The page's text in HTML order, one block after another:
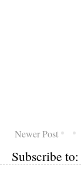
Newer Post
Subscribe to: